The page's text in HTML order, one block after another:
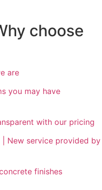
choose
are
you may have
with our pricing
New service provided by
finishes